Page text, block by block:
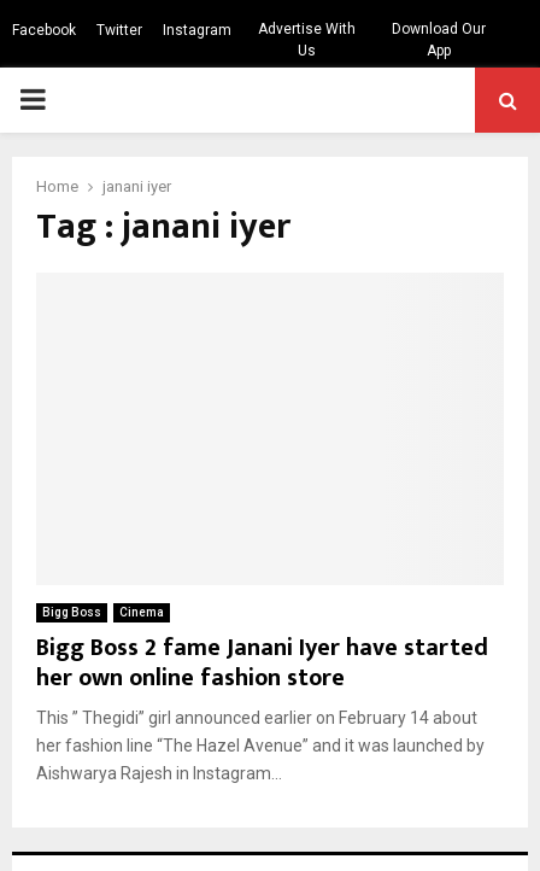
Facebook Twitter Instagram
Advertise With
Us
Download Our
App
PRIMARY
Home janani iyer
Tag : janani iyer
Bigg Boss Cinema
Bigg Boss 2 fame Janani Iyer have started
her own online fashion store
This ” Thegidi” girl announced earlier on February 14 about
her fashion line “The Hazel Avenue” and it was launched by
Aishwarya Rajesh in Instagram...